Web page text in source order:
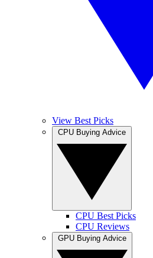
View Best Picks
CPU Best Picks
CPU Reviews